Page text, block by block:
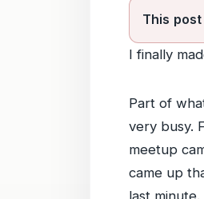
This
I finally
Part of
very busy.
meetup
came up
last minute.